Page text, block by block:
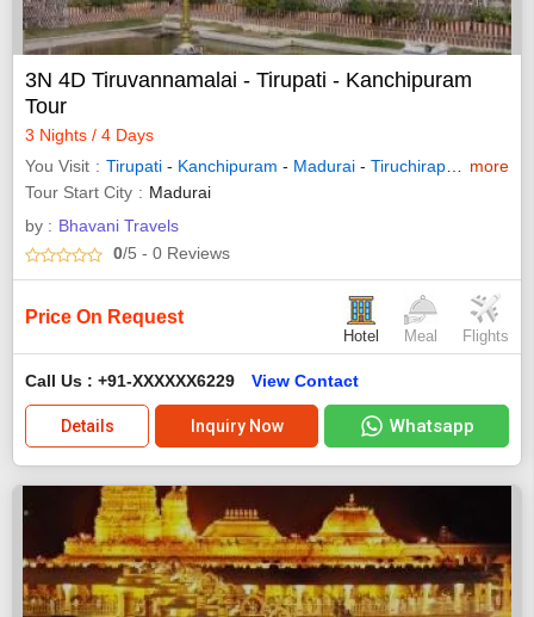
3N 4D Tiruvannamalai - Tirupati - Kanchipuram
Tour
3 Nights / 4 Days
You Visit
Tirupati - Kanchipuram - Madurai - Tiruchirappalli -
more
Tour Start City
Madurai
by : Bhavani Travels
0/5 - 0 Reviews
Price On Request
Hotel Meal Flights
Call Us : +91-XXXXXX6229 View Contact
Details Inquiry Now Whatsapp